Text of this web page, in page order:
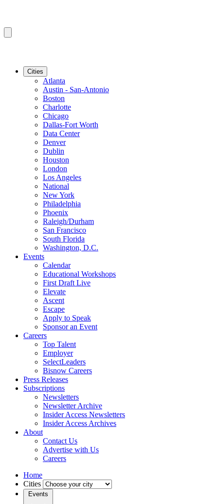
Cities
Atlanta
Austin - San-Antonio
Boston
Charlotte
Chicago
Dallas-Fort Worth
Data Center
Denver
Dublin
Houston
London
Los Angeles
National
New York
Philadelphia
Phoenix
Raleigh/Durham
San Francisco
South Florida
Washington, D.C.
Events
Calendar
Educational Workshops
First Draft Live
Elevate
Ascent
Escape
Apply to Speak
Sponsor an Event
Careers
Top Talent
Employer
SelectLeaders
Bisnow Careers
Press Releases
Subscriptions
Newsletters
Newsletter Archive
Insider Access Newsletters
Insider Access Archives
About
Contact Us
Advertise with Us
Careers
Home
Cities
Events